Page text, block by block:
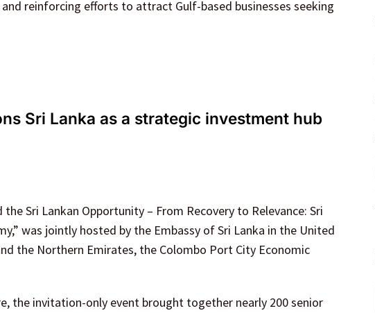
reinforcing efforts to attract Gulf-based businesses seeking
Sri Lanka as a strategic investment hub
Sri Lankan Opportunity – From Recovery to Relevance: Sri
was jointly hosted by the Embassy of Sri Lanka in the United
the Northern Emirates, the Colombo Port City Economic
the invitation-only event brought together nearly 200 senior